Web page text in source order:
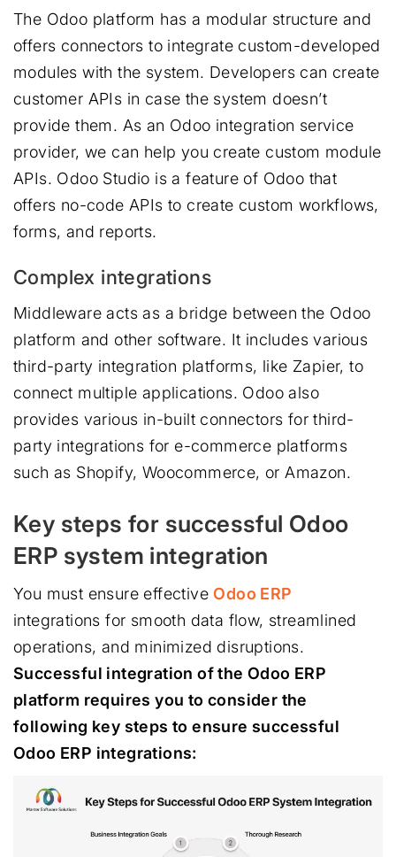
The Odoo platform has a modular structure and
offers connectors to integrate custom-developed
modules with the system. Developers can create
customer APIs in case the system doesn’t
provide them. As an Odoo integration service
provider, we can help you create custom module
APIs. Odoo Studio is a feature of Odoo that
offers no-code APIs to create custom workflows,
forms, and reports.
Complex integrations
Middleware acts as a bridge between the Odoo
platform and other software. It includes various
third-party integration platforms, like Zapier, to
connect multiple applications. Odoo also
provides various in-built connectors for third-
party integrations for e-commerce platforms
such as Shopify, Woocommerce, or Amazon.
Key steps for successful Odoo
ERP system integration
You must ensure effectiveOdoo ERP
integrations for smooth data flow, streamlined
operations, and minimized disruptions.
Successful integration of the Odoo ERP
platform requires you to consider the
following key steps to ensure successful
Odoo ERP integrations: